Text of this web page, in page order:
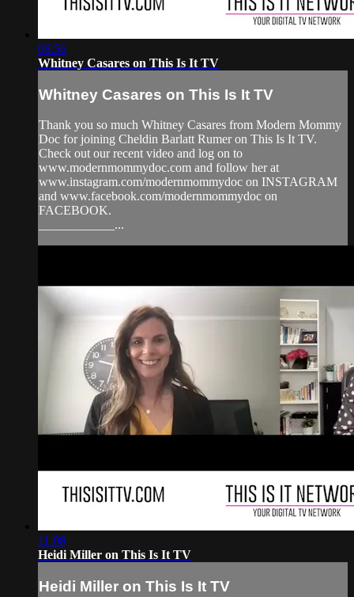
08:56
Whitney Casares on This Is It TV
Whitney Casares on This Is It TV
Thank you so much Whitney Casares from Modern Mommy
Doc for joining Cheldin Barlatt Rumer on This Is It TV.
Check out our recent video and log on to
www.modernmommydoc.com and follow her at
www.instagram.com/modernmommydoc on INSTAGRAM
and www.facebook.com/modernmommydoc on
FACEBOOK.
____________...
11:08
Heidi Miller on This Is It TV
Heidi Miller on This Is It TV